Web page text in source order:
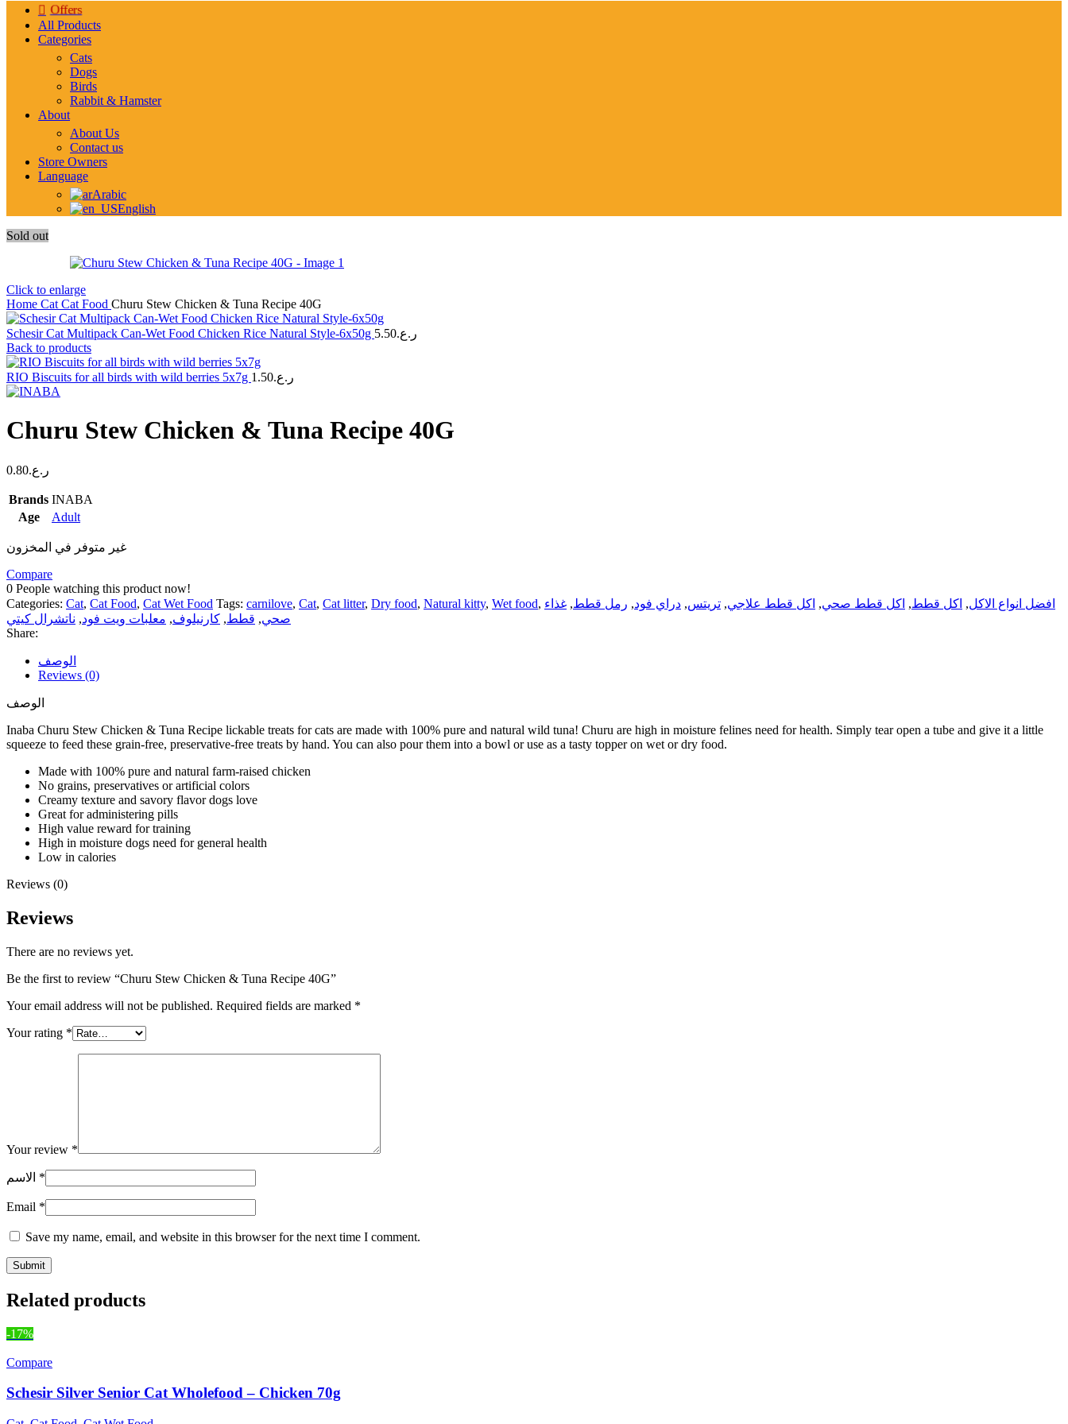
Offers
All Products
Categories
Cats
Dogs
Birds
Rabbit & Hamster
About
About Us
Contact us
Store Owners
Language
Arabic
English
Sold out
Click to enlarge
Home Cat Cat Food Churu Stew Chicken & Tuna Recipe 40G
Schesir Cat Multipack Can-Wet Food Chicken Rice Natural Style-6x50g ر.ع.5.50
Back to products
RIO Biscuits for all birds with wild berries 5x7g ر.ع.1.50
Churu Stew Chicken & Tuna Recipe 40G
ر.ع.0.80
Brands INABA
Age
Adult
غير متوفر في المخزون
Compare
0 People watching this product now!
Categories: Cat, Cat Food, Cat Wet Food Tags: carnilove, Cat, Cat litter, Dry food, Natural kitty, Wet food, افضل انواع الاكل, اكل قطط, اكل قطط صحي, اكل قطط علاجي, تريتس, دراي فود, رمل قطط, غذاء
صحي, قطط, كارنيلوف, معلبات ويت فود, ناتشرال كيتي
Share:
الوصف
Reviews (0)
الوصف
Inaba Churu Stew Chicken & Tuna Recipe lickable treats for cats are made with 100% pure and natural wild tuna! Churu are high in moisture felines need for health. Simply tear open a tube and give it a little
squeeze to feed these grain-free, preservative-free treats by hand. You can also pour them into a bowl or use as a tasty topper on wet or dry food.
Made with 100% pure and natural farm-raised chicken
No grains, preservatives or artificial colors
Creamy texture and savory flavor dogs love
Great for administering pills
High value reward for training
High in moisture dogs need for general health
Low in calories
Reviews (0)
Reviews
There are no reviews yet.
Be the first to review “Churu Stew Chicken & Tuna Recipe 40G”
Your email address will not be published. Required fields are marked *
Your rating *
Your review *
*
Email *
Save my name, email, and website in this browser for the next time I comment.
Related products
-17%
Compare
Schesir Silver Senior Cat Wholefood – Chicken 70g